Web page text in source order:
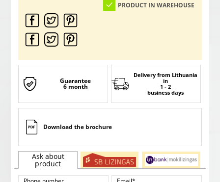
PRODUCT IN WAREHOUSE
Guarantee
6 month
Delivery from Lithuania
in
1 - 2
business days
Download the brochure
Ask about
product